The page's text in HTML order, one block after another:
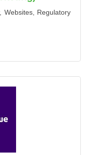
Websites, Regulatory